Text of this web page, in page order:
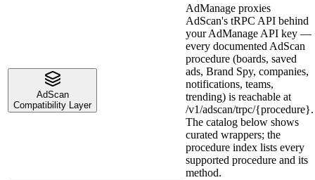
AdScan
Compatibility Layer
AdManage proxies
AdScan's tRPC API behind
your AdManage API key —
every documented AdScan
procedure (boards, saved
ads, Brand Spy, companies,
notifications, teams,
trending) is reachable at
/v1/adscan/trpc/{procedure}.
The catalog below shows
curated wrappers; the
procedure index lists every
supported procedure and its
method.